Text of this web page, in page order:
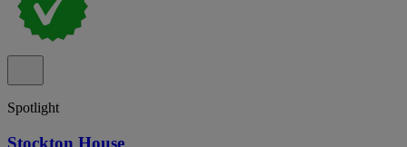
Spotlight
Stockton House